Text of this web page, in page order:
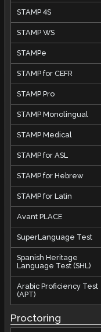
STAMP 4S
STAMP WS
STAMPe
STAMP for CEFR
STAMP Pro
STAMP Monolingual
STAMP Medical
STAMP for ASL
STAMP for Hebrew
STAMP for Latin
Avant PLACE
SuperLanguage Test
Spanish Heritage
Language Test (SHL)
Arabic Proficiency Test
(APT)
Proctoring